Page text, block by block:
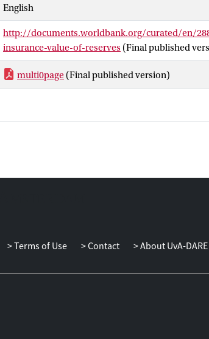
English
http://documents.worldbank.org/curated/en/
insurance-value-of-reserves (Final published
multi0page (Final published version)
Terms of Use Contact About UvA-DARE